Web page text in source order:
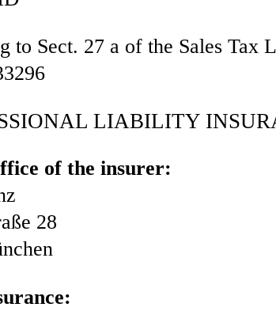
to Sect. 27 a of the Sales Tax
LIABILITY
of the insurer:
28